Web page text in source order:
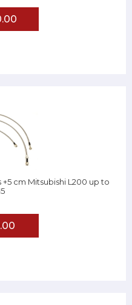
cm Mitsubishi L200 up to